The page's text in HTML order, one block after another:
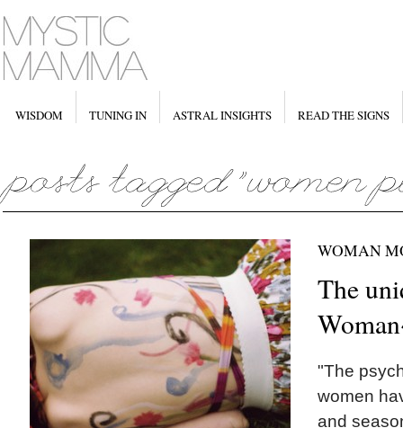
WISDOM TUNING IN ASTRAL INSIGHTS READ THE SIGNS
WOMAN
The
"The
women
and